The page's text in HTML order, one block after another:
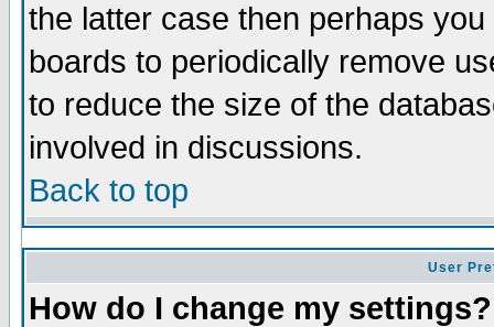
the latter case then perhaps
boards to periodically remove
to reduce the size of the
involved in discussions.
Back to top
User
How do I change my settings?